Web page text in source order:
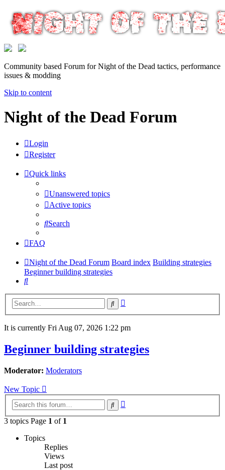
Community based Forum for Night of the Dead tactics, performance
issues & modding
Skip to content
Night of the Dead Forum
Login
Register
Quick links
Unanswered topics
Active topics
Search
FAQ
Night of the Dead Forum Board index Building strategies
Beginner building strategies
Search
Search
It is currently Fri Aug 07, 2026 1:22 pm
Beginner building strategies
Moderator: Moderators
New Topic
Search
3 topics Page 1 of 1
Topics
Replies
Views
Last post